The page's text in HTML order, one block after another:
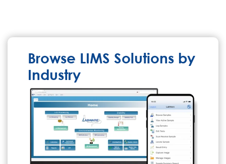
Browse LIMS Solutions by
Industry